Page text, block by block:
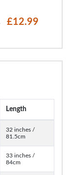
£12.99
Length
32 inches /
81.5cm
33 inches /
84cm